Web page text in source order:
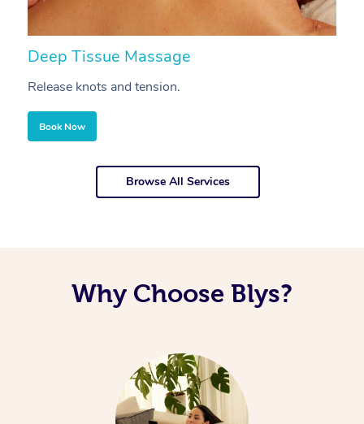
Deep Tissue Massage
Release knots and tension.
Book Now
Browse All Services
Why Choose Blys?